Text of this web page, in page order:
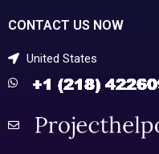
CONTACT US NOW
United States